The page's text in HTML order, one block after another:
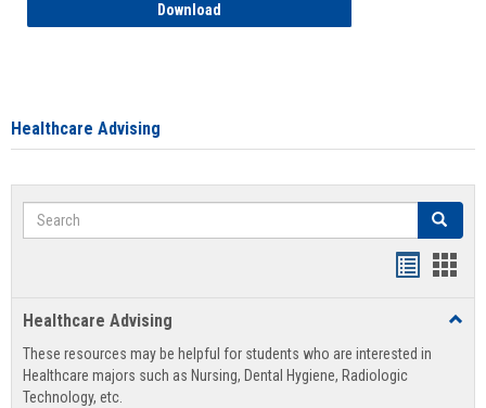
Download
Healthcare Advising
Search Search
view
Healthcare Advising
These resources may be helpful for students who are interested in
Healthcare majors such as Nursing, Dental Hygiene, Radiologic
Technology, etc.